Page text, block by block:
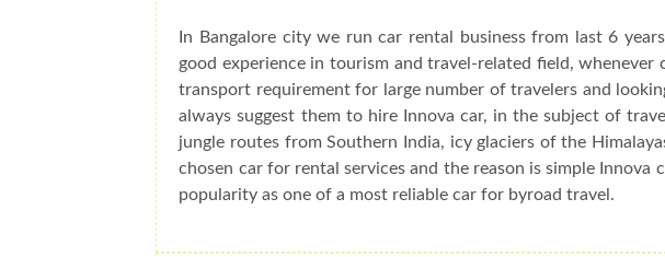
In Bangalore city we run car rental business from last 6
good experience in tourism and travel-related field,
transport requirement for large number of travelers and
always suggest them to hire Innova car, in the subject of
jungle routes from Southern India, icy glaciers of the
chosen car for rental services and the reason is simple
popularity as one of a most reliable car for byroad travel.